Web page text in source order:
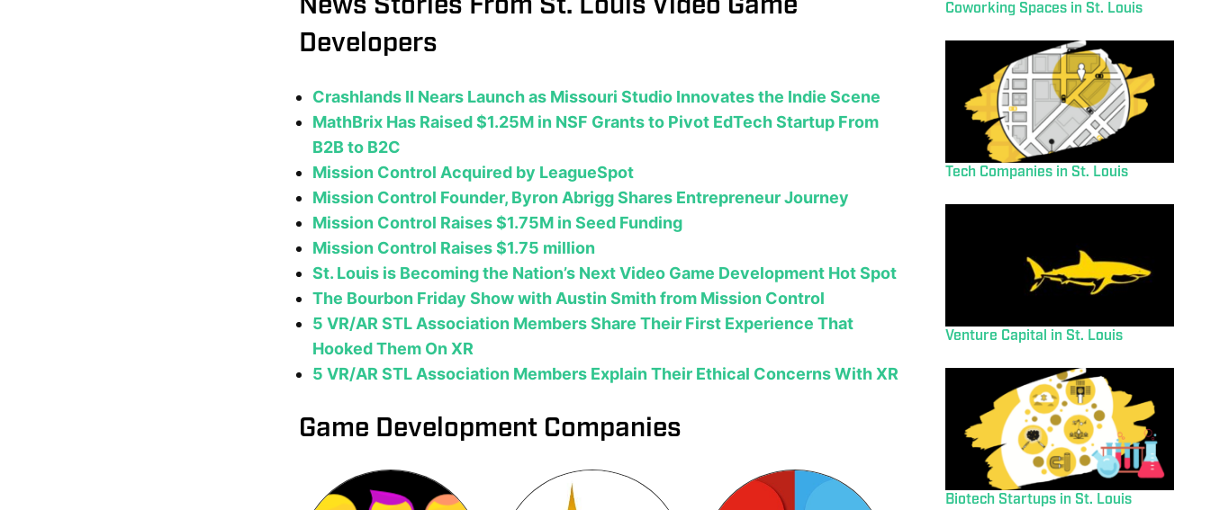
Developers
Crashlands II Nears Launch as Missouri Studio Innovates the Indie Scene
MathBrix Has Raised $1.25M in NSF Grants to Pivot EdTech Startup From
B2B to B2C
Mission Control Acquired by LeagueSpot
Mission Control Founder, Byron Abrigg Shares Entrepreneur Journey
Mission Control Raises $1.75M in Seed Funding
Mission Control Raises $1.75 million
St. Louis is Becoming the Nation’s Next Video Game Development Hot Spot
The Bourbon Friday Show with Austin Smith from Mission Control
5 VR/AR STL Association Members Share Their First Experience That
Hooked Them On XR
5 VR/AR STL Association Members Explain Their Ethical Concerns With XR
Game Development Companies
Coworking Spaces in St. Louis
Tech Companies in St. Louis
Venture Capital in St. Louis
Biotech Startups in St. Louis